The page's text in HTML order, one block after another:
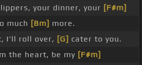
your dinner, your [F#m]
much [Bm] more.
I'll roll over, [G] cater to you.
the heart, be my [F#m]